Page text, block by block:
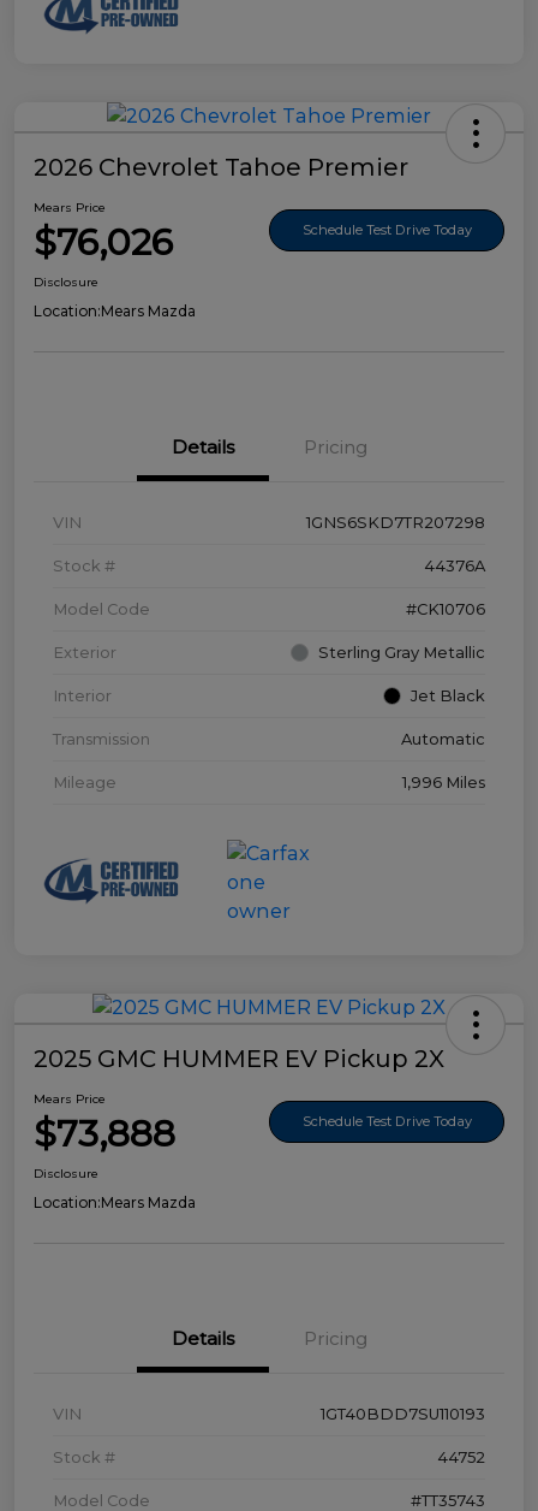
2026 Chevrolet Tahoe Premier
Mears Price
$76,026 Schedule Test Drive Today
Disclosure
Location:Mears Mazda
Details Pricing
VIN 1GNS6SKD7TR207298
Stock # 44376A
Model Code #CK10706
Exterior Sterling Gray Metallic
Interior Jet Black
Transmission Automatic
Mileage 1,996 Miles
2025 GMC HUMMER EV Pickup 2X
Mears Price
$73,888 Schedule Test Drive Today
Disclosure
Location:Mears Mazda
Details Pricing
VIN 1GT40BDD7SU110193
Stock # 44752
Model Code #TT35743